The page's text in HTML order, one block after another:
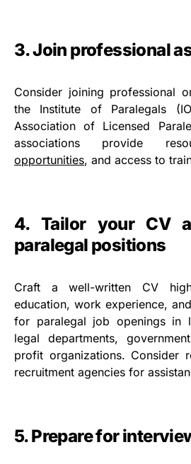
3. Join professional
Consider joining professional
the Institute of Paralegals
Association of Licensed
associations provide
opportunities, and access to
4. Tailor your CV
paralegal positions
Craft a well-written CV
education, work experience,
for paralegal job openings in
legal departments,
profit organizations. Consider
recruitment agencies for
5. Prepare for